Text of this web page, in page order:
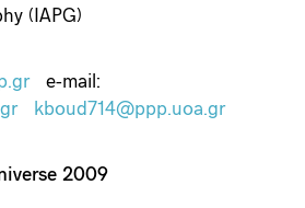
(IAPG)
e-mail:
kboud714@ppp.uoa.gr
2009